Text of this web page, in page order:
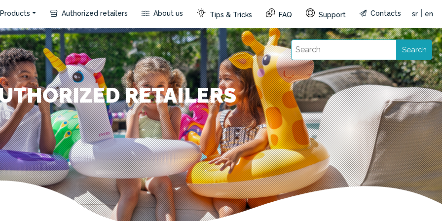
Authorized retailers About us Tips & Tricks FAQ Support Contacts sr en
Search
RETAILERS